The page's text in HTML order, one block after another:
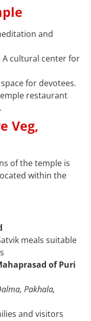
and
A cultural center for
for devotees.
restaurant
Veg,
of the temple is
within the
meals suitable
of Puri
Pakhala,
and visitors